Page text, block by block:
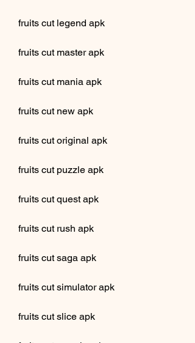
fruits cut legend apk
fruits cut master apk
fruits cut mania apk
fruits cut new apk
fruits cut original apk
fruits cut puzzle apk
fruits cut quest apk
fruits cut rush apk
fruits cut saga apk
fruits cut simulator apk
fruits cut slice apk